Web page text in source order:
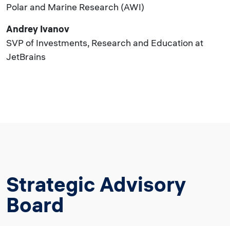
Polar and Marine Research (AWI)
Andrey Ivanov
SVP of Investments, Research and Education at
JetBrains
Strategic Advisory
Board